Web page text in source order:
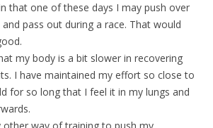
that one of these days I may push over
pass out during a race. That would
my body is a bit slower in recovering
I have maintained my effort so close to
for so long that I feel it in my lungs and